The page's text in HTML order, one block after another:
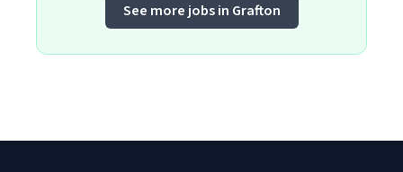
See more jobs in Grafton